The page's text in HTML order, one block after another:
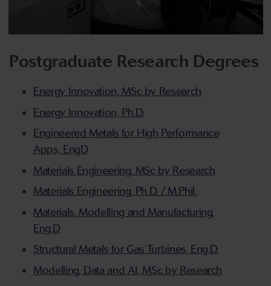
Postgraduate Research Degrees
Energy Innovation, MSc by Research
Energy Innovation, Ph.D.
Engineered Metals for High Performance
Apps, EngD
Materials Engineering, MSc by Research
Materials Engineering, Ph.D. / M.Phil.
Materials, Modelling and Manufacturing,
Eng.D
Structural Metals for Gas Turbines, Eng.D.
Modelling, Data and AI, MSc by Research